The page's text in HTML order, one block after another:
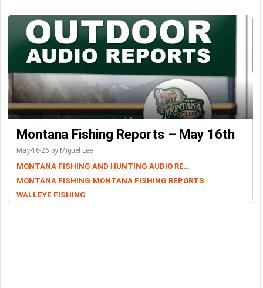
Montana Fishing Reports – May 16th
May-16-26 by Miguel Lee
MONTANA FISHING AND HUNTING AUDIO REPORTS
MONTANA FISHING MONTANA FISHING REPORTS
WALLEYE FISHING